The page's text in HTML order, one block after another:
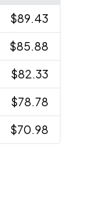
$89.43
$85.88
$82.33
$78.78
$70.98